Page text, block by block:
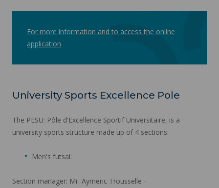
For more information and to access the online
application
University Sports Excellence Pole
The PESU: Pôle d'Excellence Sportif Universitaire, is a
university sports structure made up of 4 sections:
Men's futsal:
Section manager: Mr. Aymeric Trousselle -